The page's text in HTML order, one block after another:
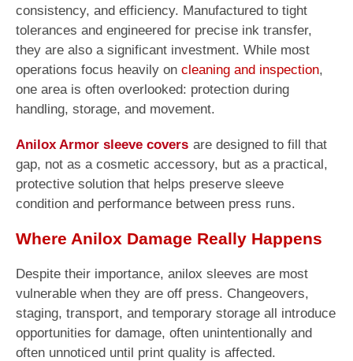
consistency, and efficiency. Manufactured to tight
tolerances and engineered for precise ink transfer,
they are also a significant investment. While most
operations focus heavily on cleaning and inspection,
one area is often overlooked: protection during
handling, storage, and movement.
Anilox Armor sleeve covers are designed to fill that
gap, not as a cosmetic accessory, but as a practical,
protective solution that helps preserve sleeve
condition and performance between press runs.
Where Anilox Damage Really Happens
Despite their importance, anilox sleeves are most
vulnerable when they are off press. Changeovers,
staging, transport, and temporary storage all introduce
opportunities for damage, often unintentionally and
often unnoticed until print quality is affected.